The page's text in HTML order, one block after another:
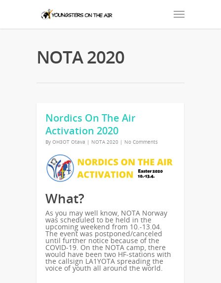
NOTA 2020
Nordics On The Air
Activation 2020
By OH3OT Otava | NOTA 2020 | No Comments
What?
As you may well know, NOTA Norway
was scheduled to be held in the
upcoming weekend from 10.-13.04.
The event was postponed/canceled
until further notice because of the
COVID-19. On the NOTA camp, there
would have been two HF-stations with
the callsign LA1YOTA spreading the
voice of youth all around the world.